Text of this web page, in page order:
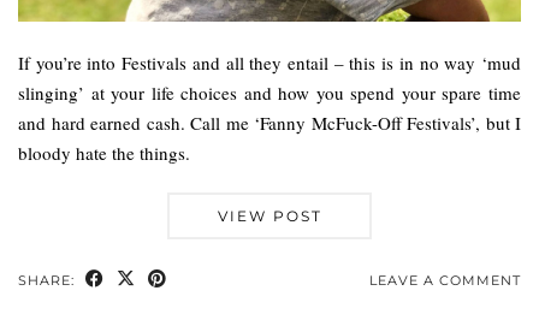
If you’re into Festivals and all they entail – this is in no way ‘mud
slinging’ at your life choices and how you spend your spare time
and hard earned cash. Call me ‘Fanny McFuck-Off Festivals’, but I
bloody hate the things.
VIEW POST
SHARE: LEAVE A COMMENT